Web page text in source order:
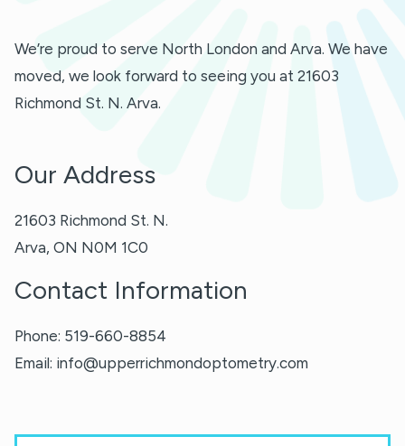
We’re proud to serve North London and Arva. We have
moved, we look forward to seeing you at 21603
Richmond St. N. Arva.
Our Address
21603 Richmond St. N.
Arva, ON N0M 1C0
Contact Information
Phone: 519-660-8854
Email: info@upperrichmondoptometry.com